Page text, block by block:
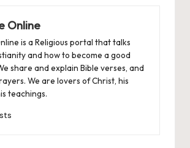
Online
is a Religious portal that talks
and how to become a good
share and explain Bible verses, and
We are lovers of Christ, his
teachings.